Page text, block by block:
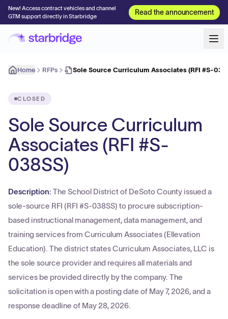
New! Access contract vehicles and channel
GTM support directly in Starbridge
Read the announcement
Home RFPs Sole Source Curriculum Associates (RFI #S-
CLOSED
Sole Source Curriculum
Associates (RFI #S-
038SS)
Description: The School District of DeSoto County issued a
sole-source RFI (RFI #S-038SS) to procure subscription-
based instructional management, data management, and
training services from Curriculum Associates (Ellevation
Education). The district states Curriculum Associates, LLC is
the sole source provider and requires all materials and
services be provided directly by the company. The
solicitation is open with a posting date of May 7, 2026, and a
response deadline of May 28, 2026.